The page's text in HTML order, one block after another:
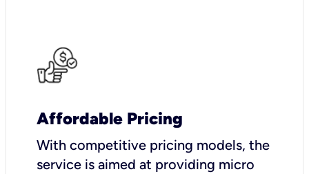
Affordable Pricing
With competitive pricing models, the
service is aimed at providing micro